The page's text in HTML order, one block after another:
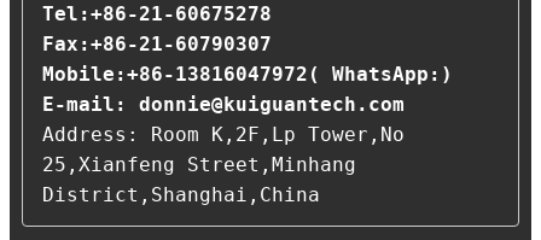
Tel:+86-21-60675278
Fax:+86-21-60790307
Mobile:+86-13816047972( WhatsApp:)
E-mail: donnie@kuiguantech.com
Address: Room K,2F,Lp Tower,No
25,Xianfeng Street,Minhang
District,Shanghai,China